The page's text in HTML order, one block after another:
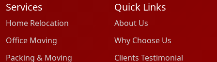
Services
Home Relocation
Office Moving
Packing & Moving
Quick Links
About Us
Why Choose Us
Clients Testimonial